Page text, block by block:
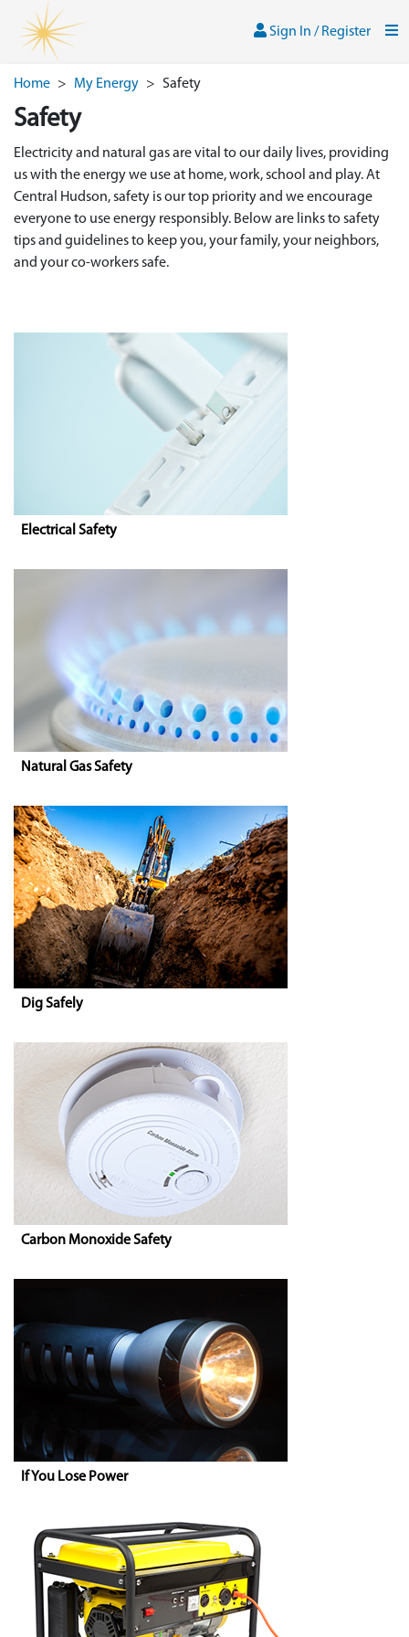
Skip to main content
Sign In / Register
Sign In / Register
Home > My Energy > Safety
Safety
Electricity and natural gas are vital to our daily lives, providing
us with the energy we use at home, work, school and play. At
Central Hudson, safety is our top priority and we encourage
everyone to use energy responsibly. Below are links to safety
tips and guidelines to keep you, your family, your neighbors,
and your co-workers safe.
Electrical Safety
Natural Gas Safety
Dig Safely
Carbon Monoxide Safety
If You Lose Power